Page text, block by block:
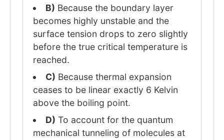
B) Because the boundary layer
becomes highly unstable and the
surface tension drops to zero slightly
before the true critical temperature is
reached.
C) Because thermal expansion
ceases to be linear exactly 6 Kelvin
above the boiling point.
D) To account for the quantum
mechanical tunneling of molecules at